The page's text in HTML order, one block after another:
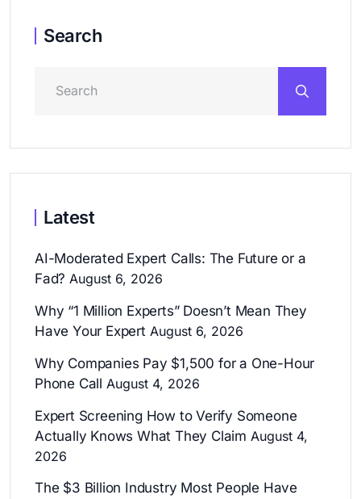
Search
Latest
AI-Moderated Expert Calls: The Future or a
Fad? August 6, 2026
Why “1 Million Experts” Doesn’t Mean They
Have Your Expert August 6, 2026
Why Companies Pay $1,500 for a One-Hour
Phone Call August 4, 2026
Expert Screening How to Verify Someone
Actually Knows What They Claim August 4,
2026
The $3 Billion Industry Most People Have